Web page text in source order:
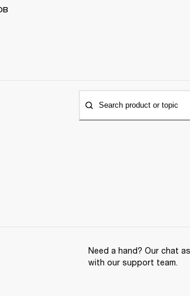
Search product or topic
Need a hand? Our chat
with our support team.